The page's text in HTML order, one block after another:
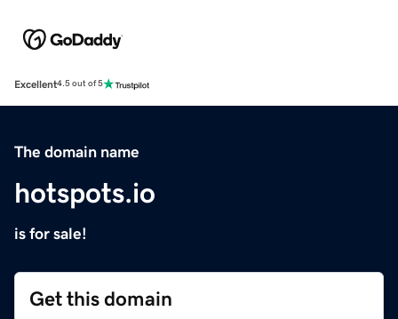
Excellent4.5 out of 5
The domain name
hotspots.io
is for sale!
Get this domain